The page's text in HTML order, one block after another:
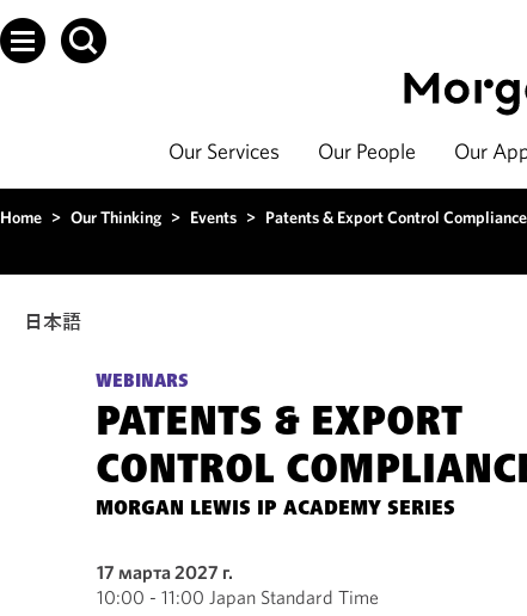
Our Services Our People Our
Home > Our Thinking > Events > Patents & Export Control Compliance
日本語
WEBINARS
PATENTS & EXPORT
CONTROL
MORGAN LEWIS IP ACADEMY SERIES
17 марта 2027 г.
10:00 - 11:00 Japan Standard Time